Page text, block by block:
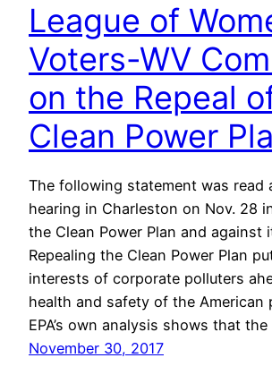
League of
Voters-WV
on the Repeal
Clean Power
The following statement was read
hearing in Charleston on Nov. 28
the Clean Power Plan and against
Repealing the Clean Power Plan
interests of corporate polluters
health and safety of the American
EPA’s own analysis shows that
November 30, 2017